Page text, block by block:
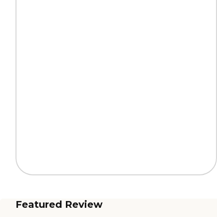
Featured Review